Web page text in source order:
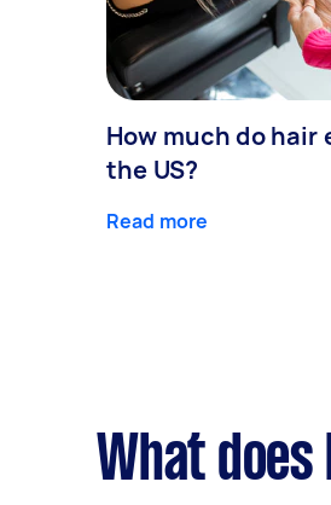
How much do
the US?
Read more
What